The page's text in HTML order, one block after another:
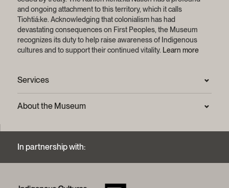
and ongoing attachment to this territory, which it calls
Tiohtiá:ke. Acknowledging that colonialism has had
devastating consequences on First Peoples, the Museum
recognizes its duty to help raise awareness of Indigenous
cultures and to support their continued vitality. Learn more
Services
Contact us
Archives and Documentation Centre
Photographic services and copyright (FAQ)
About the Museum
Mission and strategic plan
In partnership with: